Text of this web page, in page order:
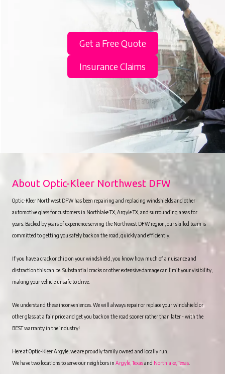
Get a Free Quote
Insurance Claims
About Optic-Kleer Northwest DFW
Optic-Kleer Northwest DFW has been repairing and replacing windshields and other
automotive glass for customers in Northlake TX, Argyle TX, and surrounding areas for
years. Backed by years of experience serving the Northwest DFW region, our skilled team is
committed to getting you safely back on the road, quickly and efficiently.
If you have a crack or chip on your windshield, you know how much of a nuisance and
distraction this can be. Substantial cracks or other extensive damage can limit your visibility,
making your vehicle unsafe to drive.
We understand these inconveniences. We will always repair or replace your windshield or
other glass at a fair price and get you back on the road sooner rather than later - with the
BEST warranty in the industry!
Here at Optic-Kleer Argyle, we are proudly family owned and locally run.
We have two locations to serve our neighbors in Argyle, Texasand Northlake, Texas